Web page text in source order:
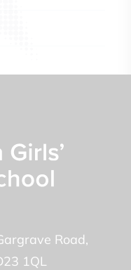
Road
1QL